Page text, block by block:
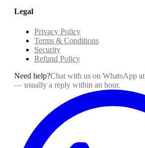
Legal
Privacy Policy
Terms & Conditions
Security
Refund Policy
Need help?Chat with us on WhatsApp at
— usually a reply within an hour.